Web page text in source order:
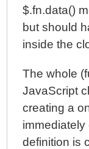
$.fn.data()
but should
inside the
The whole
JavaScript
creating a
definition is